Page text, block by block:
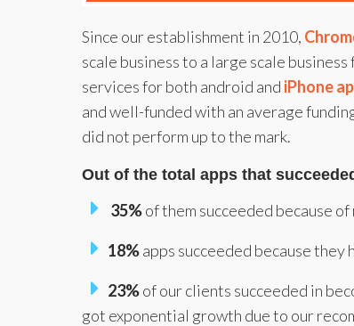
Since our establishment in 2010,
scale business to a large scale
services for both android and iPhone
and well-funded with an average
did not perform up to the mark.
Out of the total apps that
35%of them succeeded because
18%apps succeeded because they
23%of our clients succeeded in
got exponential growth due to our